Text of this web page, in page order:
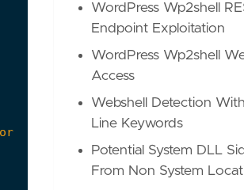
WordPress Wp2shell
Endpoint Exploitation
WordPress Wp2shell
Access
Webshell Detection
Line Keywords
Potential System DLL
From Non System